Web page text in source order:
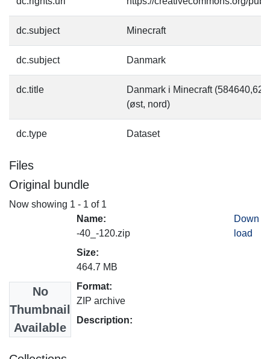
dc.subject Minecraft
dc.subject Danmark
dc.title
Danmark i Minecraft
(øst, nord)
dc.type Dataset
Files
Original bundle
Now showing 1 - 1 of 1
No
Thumbnail
Available
Name:
-40_-120.zip
Size:
464.7 MB
Format:
ZIP archive
Description:
Down
load